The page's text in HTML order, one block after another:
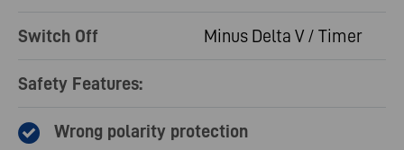
Switch Off Minus Delta V / Timer
Safety Features:
Wrong polarity protection